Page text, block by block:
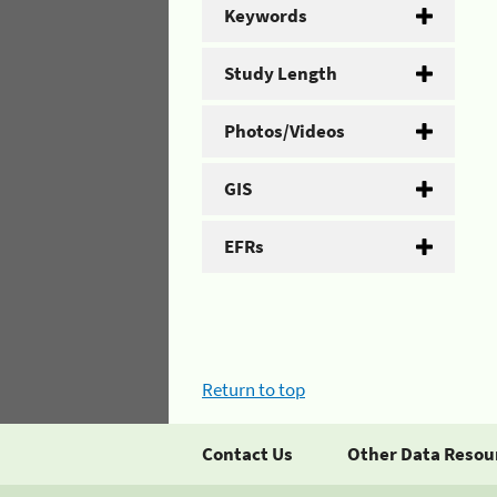
Keywords
Study Length
Photos/Videos
GIS
EFRs
Return to top
Contact Us Other Data